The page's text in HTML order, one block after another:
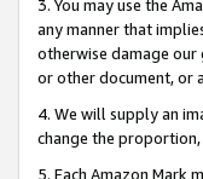
3. You may use the
any manner that
otherwise damage our
or other document, or
4. We will supply an
change the
5. Each Amazon Mark